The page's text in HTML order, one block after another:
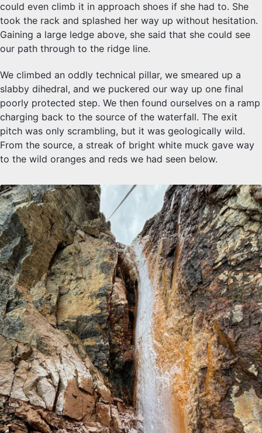
could even climb it in approach shoes if she had to. She
took the rack and splashed her way up without hesitation.
Gaining a large ledge above, she said that she could see
our path through to the ridge line.
We climbed an oddly technical pillar, we smeared up a
slabby dihedral, and we puckered our way up one final
poorly protected step. We then found ourselves on a ramp
charging back to the source of the waterfall. The exit
pitch was only scrambling, but it was geologically wild.
From the source, a streak of bright white muck gave way
to the wild oranges and reds we had seen below.